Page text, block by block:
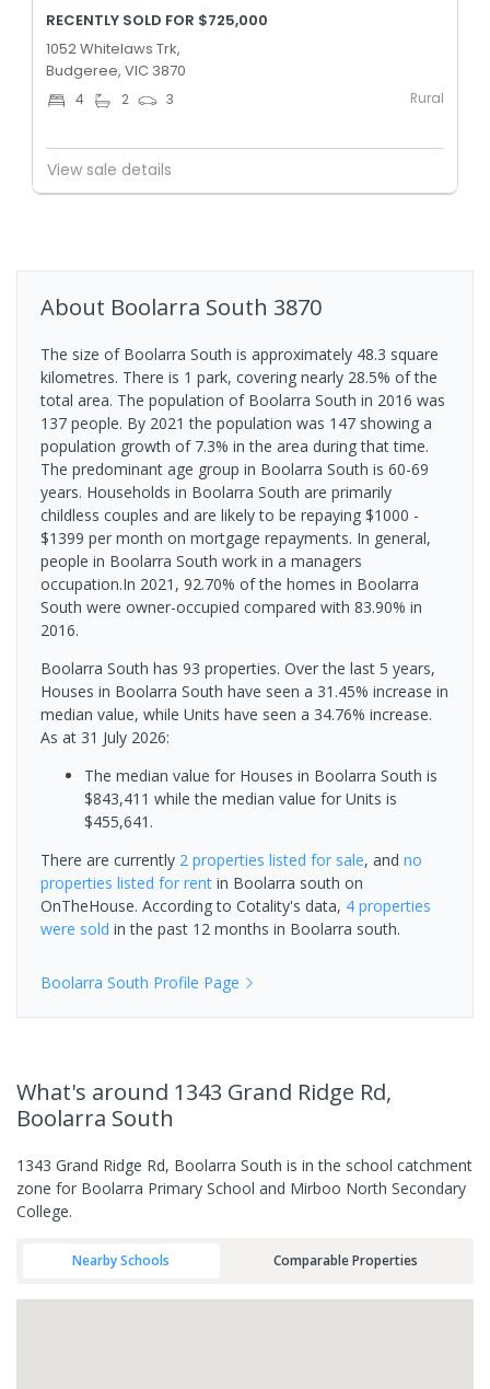
RECENTLY SOLD FOR $725,000
1052 Whitelaws Trk,
Budgeree, VIC 3870
4 2 3 Rural
View sale details
About Boolarra South 3870
The size of Boolarra South is approximately 48.3 square
kilometres. There is 1 park, covering nearly 28.5% of the
total area. The population of Boolarra South in 2016 was
137 people. By 2021 the population was 147 showing a
population growth of 7.3% in the area during that time.
The predominant age group in Boolarra South is 60-69
years. Households in Boolarra South are primarily
childless couples and are likely to be repaying $1000 -
$1399 per month on mortgage repayments. In general,
people in Boolarra South work in a managers
occupation.In 2021, 92.70% of the homes in Boolarra
South were owner-occupied compared with 83.90% in
2016.
Boolarra South has 93 properties. Over the last 5 years,
Houses in Boolarra South have seen a 31.45% increase in
median value, while Units have seen a 34.76% increase.
As at 31 July 2026:
The median value for Houses in Boolarra South is
$843,411 while the median value for Units is
$455,641.
There are currently 2 properties listed for sale, and no
properties listed for rent in Boolarra south on
OnTheHouse. According to Cotality's data, 4 properties
were sold in the past 12 months in Boolarra south.
Boolarra South Profile Page
What's around 1343 Grand Ridge Rd,
Boolarra South
1343 Grand Ridge Rd, Boolarra South is in the school catchment
zone for Boolarra Primary School and Mirboo North Secondary
College.
Nearby Schools Comparable Properties